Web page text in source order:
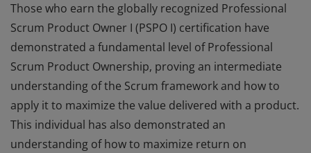
Those who earn the globally recognized Professional
Scrum Product Owner I (PSPO I) certification have
demonstrated a fundamental level of Professional
Scrum Product Ownership, proving an intermediate
understanding of the Scrum framework and how to
apply it to maximize the value delivered with a product.
This individual has also demonstrated an
understanding of how to maximize return on